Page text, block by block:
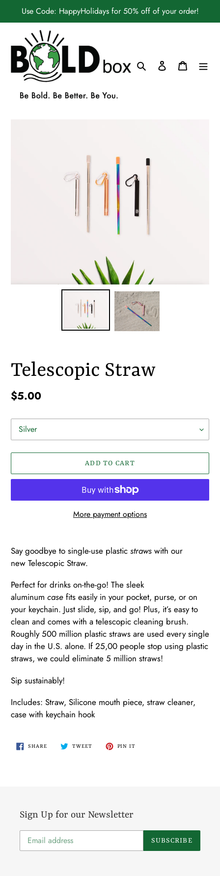
Use Code: HappyHolidays for 50% off of your order!
Search Log in Cart
Telescopic Straw
Regular
$5.00
Color
ADD TO CART
More payment options
product
to
cart
Say goodbye to single-use plastic straws with our
new Telescopic Straw.
Perfect for drinks on-the-go! The sleek
aluminum case fits easily in your pocket, purse, or on
your keychain. Just slide, sip, and go! Plus, it’s easy to
clean and comes with a telescopic cleaning brush.
Roughly 500 million plastic straws are used every single
day in the U.S. alone. If 25,00 people stop using plastic
straws, we could eliminate 5 million straws!
Sip sustainably!
Includes: Straw, Silicone mouth piece, straw cleaner,
case with keychain hook
SHARESHARE
TWEETTWEET
PIN IT
Sign Up for our Newsletter
SUBSCRIBE